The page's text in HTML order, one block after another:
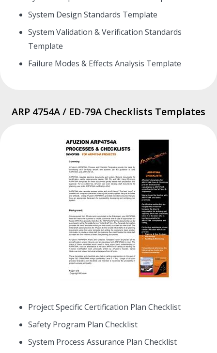
System Design Standards Template
System Validation & Verification Standards
Template
Failure Modes & Effects Analysis Template
ARP 4754A / ED-79A Checklists Templates
Project Specific Certification Plan Checklist
Safety Program Plan Checklist
System Process Assurance Plan Checklist